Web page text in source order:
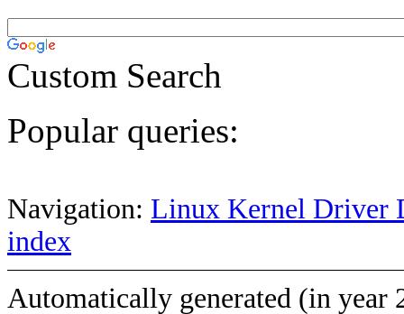
Custom Search
Popular queries:
Navigation: Linux Kernel Driver
index
Automatically generated (in year